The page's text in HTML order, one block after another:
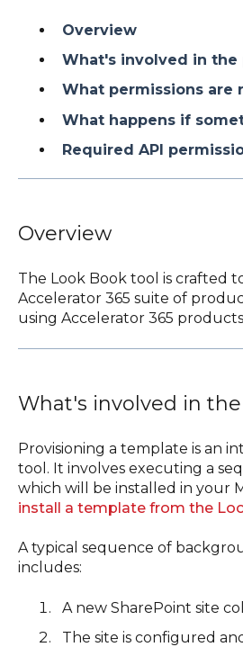
Overview
What's involved in the
What permissions are
What happens if
Required API
Overview
The Look Book tool is crafted
Accelerator 365 suite of
using Accelerator 365
What's involved in
Provisioning a template is an
tool. It involves executing a
which will be installed in your
install a template from the
A typical sequence of
includes:
A new SharePoint site
The site is configured